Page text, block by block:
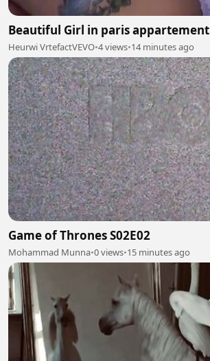
Beautiful Girl in paris appartement
Heurwi VrtefactVEVO•4 views•14 minutes ago
Game of Thrones S02E02
Mohammad Munna•0 views•15 minutes ago